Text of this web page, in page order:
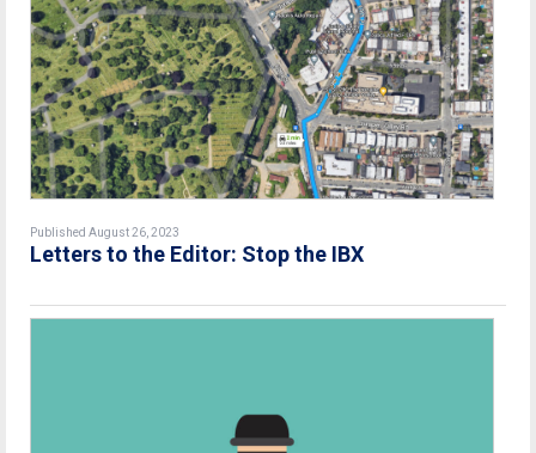
Published August 26, 2023
Letters to the Editor: Stop the IBX